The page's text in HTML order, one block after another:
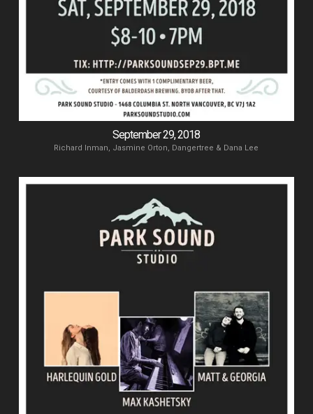
September 29, 2018
Richard Inman, Jasmine Orton, Dangertree & Dana Lee